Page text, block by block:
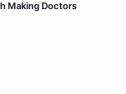
Making Doctors